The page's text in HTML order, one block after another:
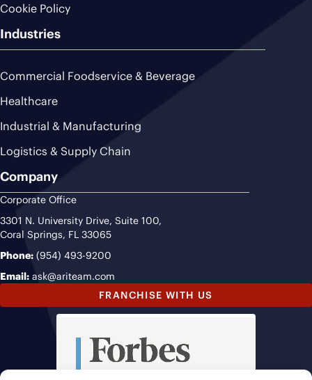
Cookie Policy
Industries
Commercial Foodservice & Beverage
Healthcare
Industrial & Manufacturing
Logistics & Supply Chain
Company
Corporate Office
3301 N. University Drive, Suite 100,
Coral Springs, FL 33065
Phone: (954) 493-9200
Email: ask@ariteam.com
FRANCHISE WITH US